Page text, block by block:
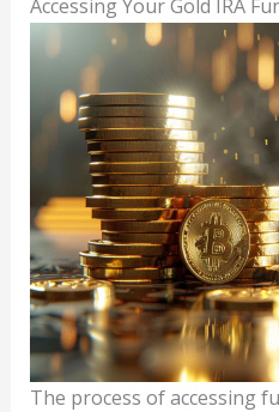
Accessing Your Gold IRA
The process of accessing